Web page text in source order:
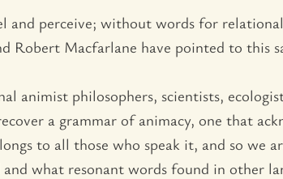
and perceive; without words for
Robert Macfarlane have pointed to this
philosophers, scientists,
a grammar of animacy, one that
to all those who speak it, and so we
what resonant words found in other